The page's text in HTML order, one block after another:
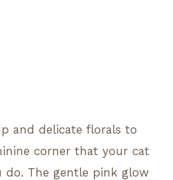
and delicate florals to
corner that your cat
do. The gentle pink glow